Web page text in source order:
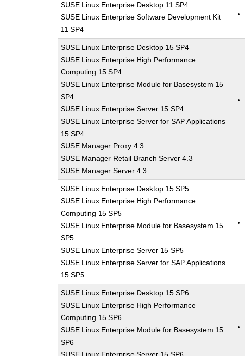
SUSE Linux Enterprise Desktop 11 SP4
SUSE Linux Enterprise Software Development Kit
11 SP4
SUSE Linux Enterprise Desktop 15 SP4
SUSE Linux Enterprise High Performance
Computing 15 SP4
SUSE Linux Enterprise Module for Basesystem 15
SP4
SUSE Linux Enterprise Server 15 SP4
SUSE Linux Enterprise Server for SAP Applications
15 SP4
SUSE Manager Proxy 4.3
SUSE Manager Retail Branch Server 4.3
SUSE Manager Server 4.3
SUSE Linux Enterprise Desktop 15 SP5
SUSE Linux Enterprise High Performance
Computing 15 SP5
SUSE Linux Enterprise Module for Basesystem 15
SP5
SUSE Linux Enterprise Server 15 SP5
SUSE Linux Enterprise Server for SAP Applications
15 SP5
SUSE Linux Enterprise Desktop 15 SP6
SUSE Linux Enterprise High Performance
Computing 15 SP6
SUSE Linux Enterprise Module for Basesystem 15
SP6